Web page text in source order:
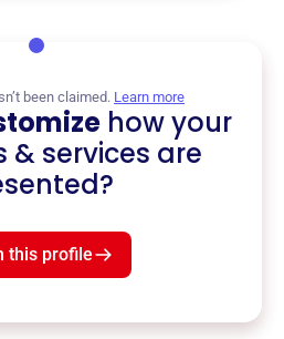
been claimed. Learn more
how your
& services are
this profile